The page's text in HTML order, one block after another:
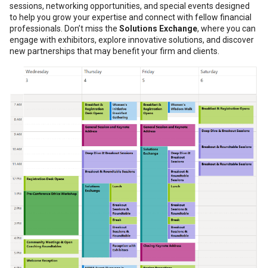
sessions, networking opportunities, and special events designed
to help you grow your expertise and connect with fellow financial
professionals. Don’t miss the Solutions Exchange, where you can
engage with exhibitors, explore innovative solutions, and discover
new partnerships that may benefit your firm and clients.